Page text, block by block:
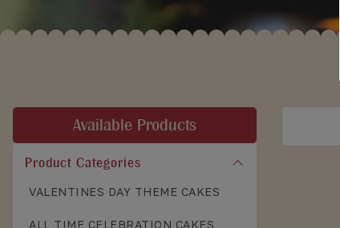
Available Products
Product Categories
VALENTINES DAY THEME CAKES
ALL TIME CELEBRATION CAKES